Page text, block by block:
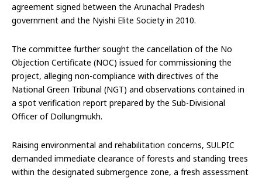
agreement signed between the Arunachal Pradesh
government and the Nyishi Elite Society in 2010.
The committee further sought the cancellation of the No
Objection Certificate (NOC) issued for commissioning the
project, alleging non-compliance with directives of the
National Green Tribunal (NGT) and observations contained in
a spot verification report prepared by the Sub-Divisional
Officer of Dollungmukh.
Raising environmental and rehabilitation concerns, SULPIC
demanded immediate clearance of forests and standing trees
within the designated submergence zone, a fresh assessment